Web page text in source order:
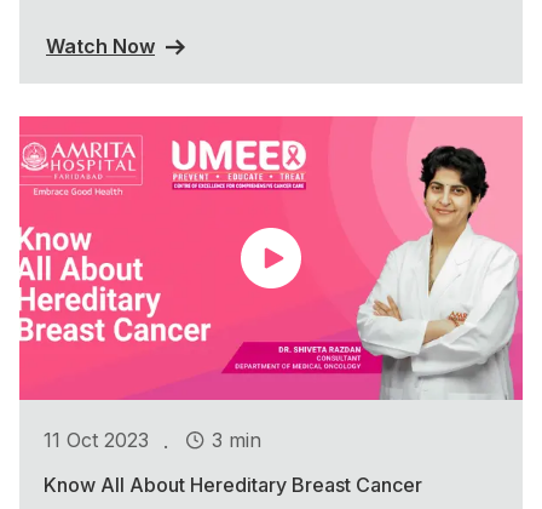
Watch Now
11 Oct 2023 .
3 min
Know All About Hereditary Breast Cancer